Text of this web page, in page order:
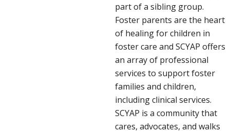
part of a sibling group.
Foster parents are the heart
of healing for children in
foster care and SCYAP offers
an array of professional
services to support foster
families and children,
including clinical services.
SCYAP is a community that
cares, advocates, and walks